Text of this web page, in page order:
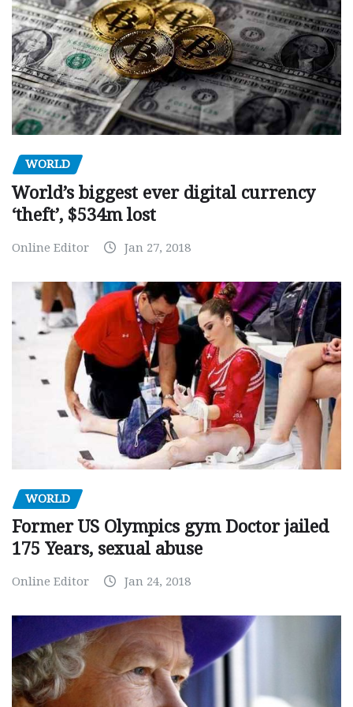
WORLD
World’s biggest ever digital currency
‘theft’, $534m lost
Online Editor Jan 27, 2018
WORLD
Former US Olympics gym Doctor jailed
175 Years, sexual abuse
Online Editor Jan 24, 2018